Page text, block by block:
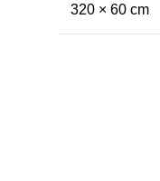
320 × 60 cm